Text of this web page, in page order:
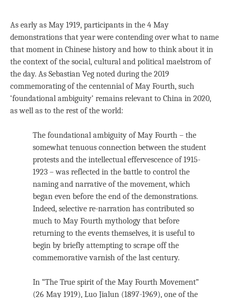
As early as May 1919, participants in the 4 May
demonstrations that year were contending over what to name
that moment in Chinese history and how to think about it in
the context of the social, cultural and political maelstrom of
the day. As Sebastian Veg noted during the 2019
commemorating of the centennial of May Fourth, such
‘foundational ambiguity’ remains relevant to China in 2020,
as well as to the rest of the world:
The foundational ambiguity of May Fourth – the
somewhat tenuous connection between the student
protests and the intellectual effervescence of 1915-
1923 – was reflected in the battle to control the
naming and narrative of the movement, which
began even before the end of the demonstrations.
Indeed, selective re-narration has contributed so
much to May Fourth mythology that before
returning to the events themselves, it is useful to
begin by briefly attempting to scrape off the
commemorative varnish of the last century.
In “The True spirit of the May Fourth Movement”
(26 May 1919), Luo Jialun (1897-1969), one of the